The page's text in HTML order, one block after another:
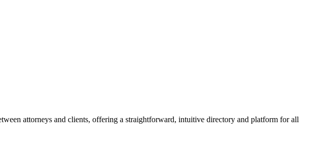
attorneys and clients, offering a straightforward, intuitive directory and platform for all